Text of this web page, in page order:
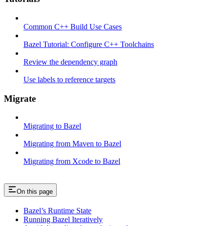
Common C++ Build Use Cases
Bazel Tutorial: Configure C++ Toolchains
Review the dependency graph
Use labels to reference targets
Migrate
Migrating to Bazel
Migrating from Maven to Bazel
Migrating from Xcode to Bazel
On this page
Bazel’s Runtime State
Running Bazel Iteratively